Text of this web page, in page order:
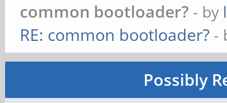
common bootloader? - by
RE: common bootloader? -
Possibly